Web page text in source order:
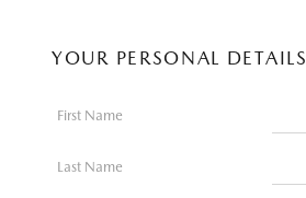
YOUR PERSONAL DETAILS
First Name
Last Name